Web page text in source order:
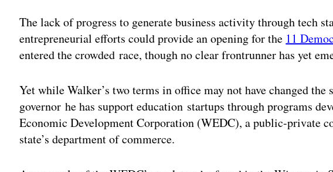
The lack of progress to generate business activity through tech
entrepreneurial efforts could provide an opening for the 11
entered the crowded race, though no clear frontrunner has yet
Yet while Walker’s two terms in office may not have changed the
governor he has support education startups through programs
Economic Development Corporation (WEDC), a public-private
state’s department of commerce.